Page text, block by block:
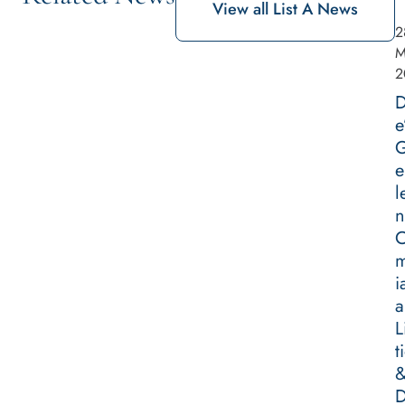
View all List A News
e